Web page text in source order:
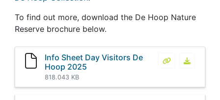
To find out more, download the De Hoop Nature
Reserve brochure below.
Info Sheet Day Visitors De
Hoop 2025
818.043 KB
Info Sheet
Info